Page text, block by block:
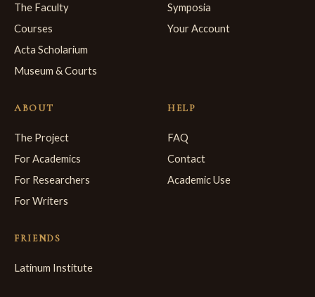
The Faculty
Courses
Acta Scholarium
Museum & Courts
Symposia
Your Account
ABOUT
The Project
For Academics
For Researchers
For Writers
HELP
FAQ
Contact
Academic Use
FRIENDS
Latinum Institute